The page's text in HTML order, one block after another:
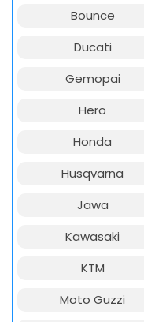
Bounce
Ducati
Gemopai
Hero
Honda
Husqvarna
Jawa
Kawasaki
KTM
Moto Guzzi